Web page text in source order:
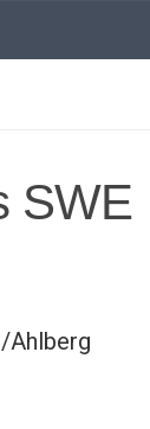
SWE
Ahlberg